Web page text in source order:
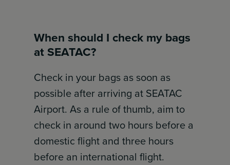
When should I check my bags
at SEATAC?
Check in your bags as soon as
possible after arriving at SEATAC
Airport. As a rule of thumb, aim to
check in around two hours before a
domestic flight and three hours
before an international flight.